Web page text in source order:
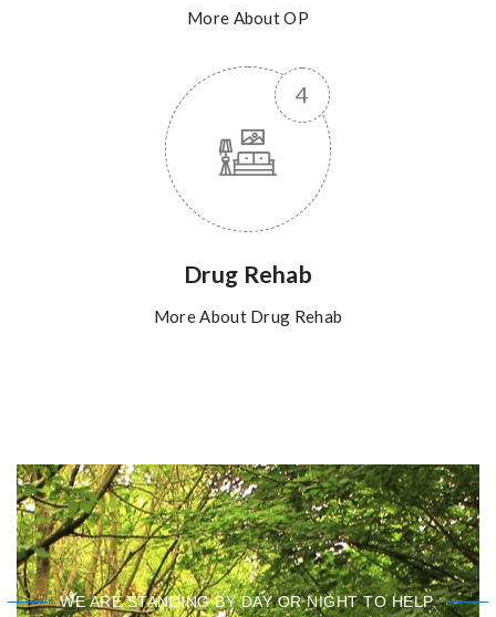
More About OP
Drug Rehab
More About Drug Rehab
WE ARE STANDING BY DAY OR NIGHT TO HELP.